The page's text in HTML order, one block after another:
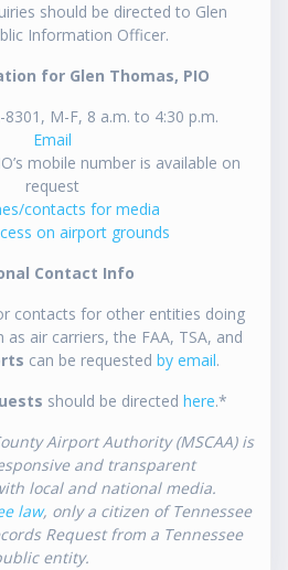
should be directed to Glen
Information Officer.
for Glen Thomas, PIO
8301, M-F, 8 a.m. to 4:30 p.m.
Email
mobile number is available on
request
contacts for media
on airport grounds
Contact Info
contacts for other entities doing
as air carriers, the FAA, TSA, and
can be requested by email.
should be directed here.*
Airport Authority (MSCAA) is
and transparent
local and national media.
law, only a citizen of Tennessee
Request from a Tennessee
entity.